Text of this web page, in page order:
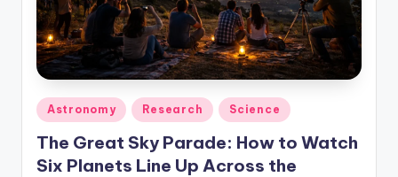
Posted
in
Astronomy Research Science
The Great Sky Parade: How to Watch
Six Planets Line Up Across the